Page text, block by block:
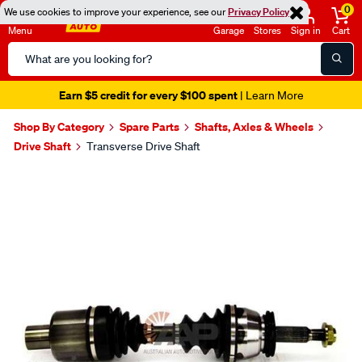
We use cookies to improve your experience, see ourPrivacy Policy
Menu
Search
Catalog
Garage Stores Sign in
0
Cart
Earn $5 credit for every $100 spent| Learn More
Shop By Category Spare Parts
Shafts, Axles & Wheels
Drive Shaft
Transverse Drive Shaft